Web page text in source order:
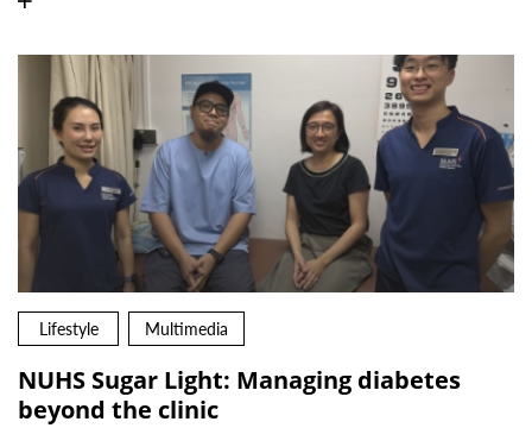
Lifestyle Multimedia
NUHS Sugar Light: Managing diabetes
beyond the clinic